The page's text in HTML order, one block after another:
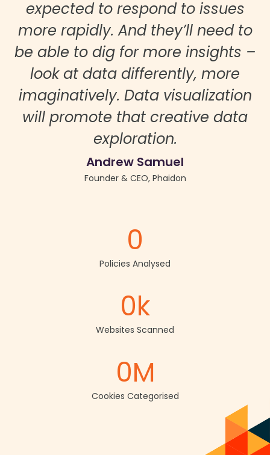
expected to respond to issues
more rapidly. And they’ll need to
be able to dig for more insights –
look at data differently, more
imaginatively. Data visualization
will promote that creative data
exploration.
Andrew Samuel
Founder & CEO, Phaidon
0
Policies Analysed
0k
Websites Scanned
0M
Cookies Categorised